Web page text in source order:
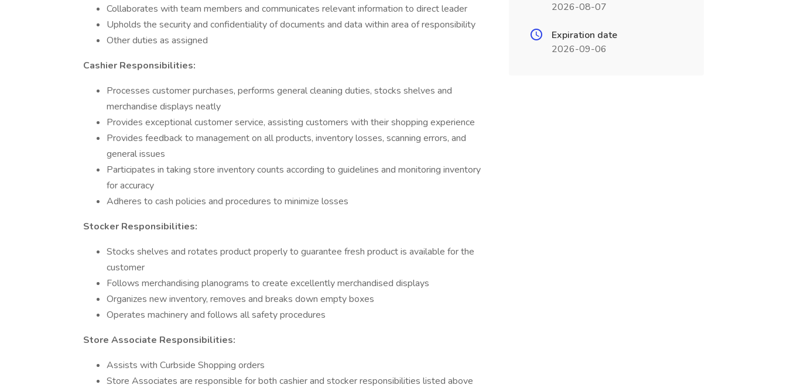
Collaborates with team members and communicates relevant information to direct leader
Upholds the security and confidentiality of documents and data within area of responsibility
Other duties as assigned
Cashier Responsibilities:
Processes customer purchases, performs general cleaning duties, stocks shelves and
merchandise displays neatly
Provides exceptional customer service, assisting customers with their shopping experience
Provides feedback to management on all products, inventory losses, scanning errors, and
general issues
Participates in taking store inventory counts according to guidelines and monitoring inventory
for accuracy
Adheres to cash policies and procedures to minimize losses
Stocker Responsibilities:
Stocks shelves and rotates product properly to guarantee fresh product is available for the
customer
Follows merchandising planograms to create excellently merchandised displays
Organizes new inventory, removes and breaks down empty boxes
Operates machinery and follows all safety procedures
Store Associate Responsibilities:
Assists with Curbside Shopping orders
Store Associates are responsible for both cashier and stocker responsibilities listed above
2026-08-07
Expiration date
2026-09-06